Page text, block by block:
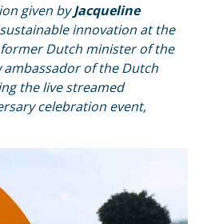
given byJacqueline
innovation at the
Dutch minister of the
of the Dutch
the live streamed
celebration event,